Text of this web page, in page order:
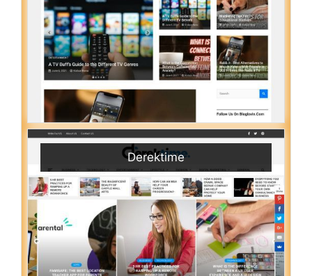
Derektime